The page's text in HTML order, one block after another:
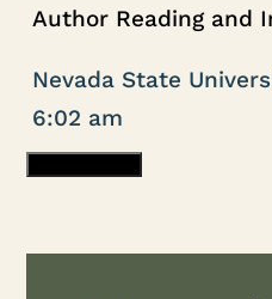
Author Reading and
Nevada State
6:02 am